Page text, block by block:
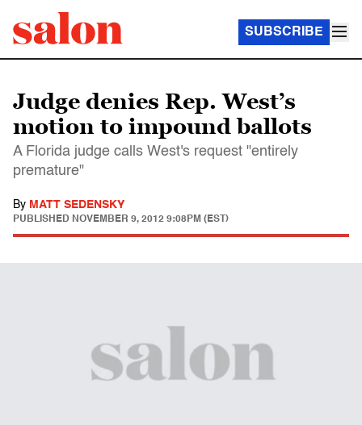
SUBSCRIBE
Judge denies Rep. West’s
motion to impound ballots
A Florida judge calls West's request "entirely
premature"
By MATT SEDENSKY
PUBLISHED NOVEMBER 9, 2012 9:08PM (EST)